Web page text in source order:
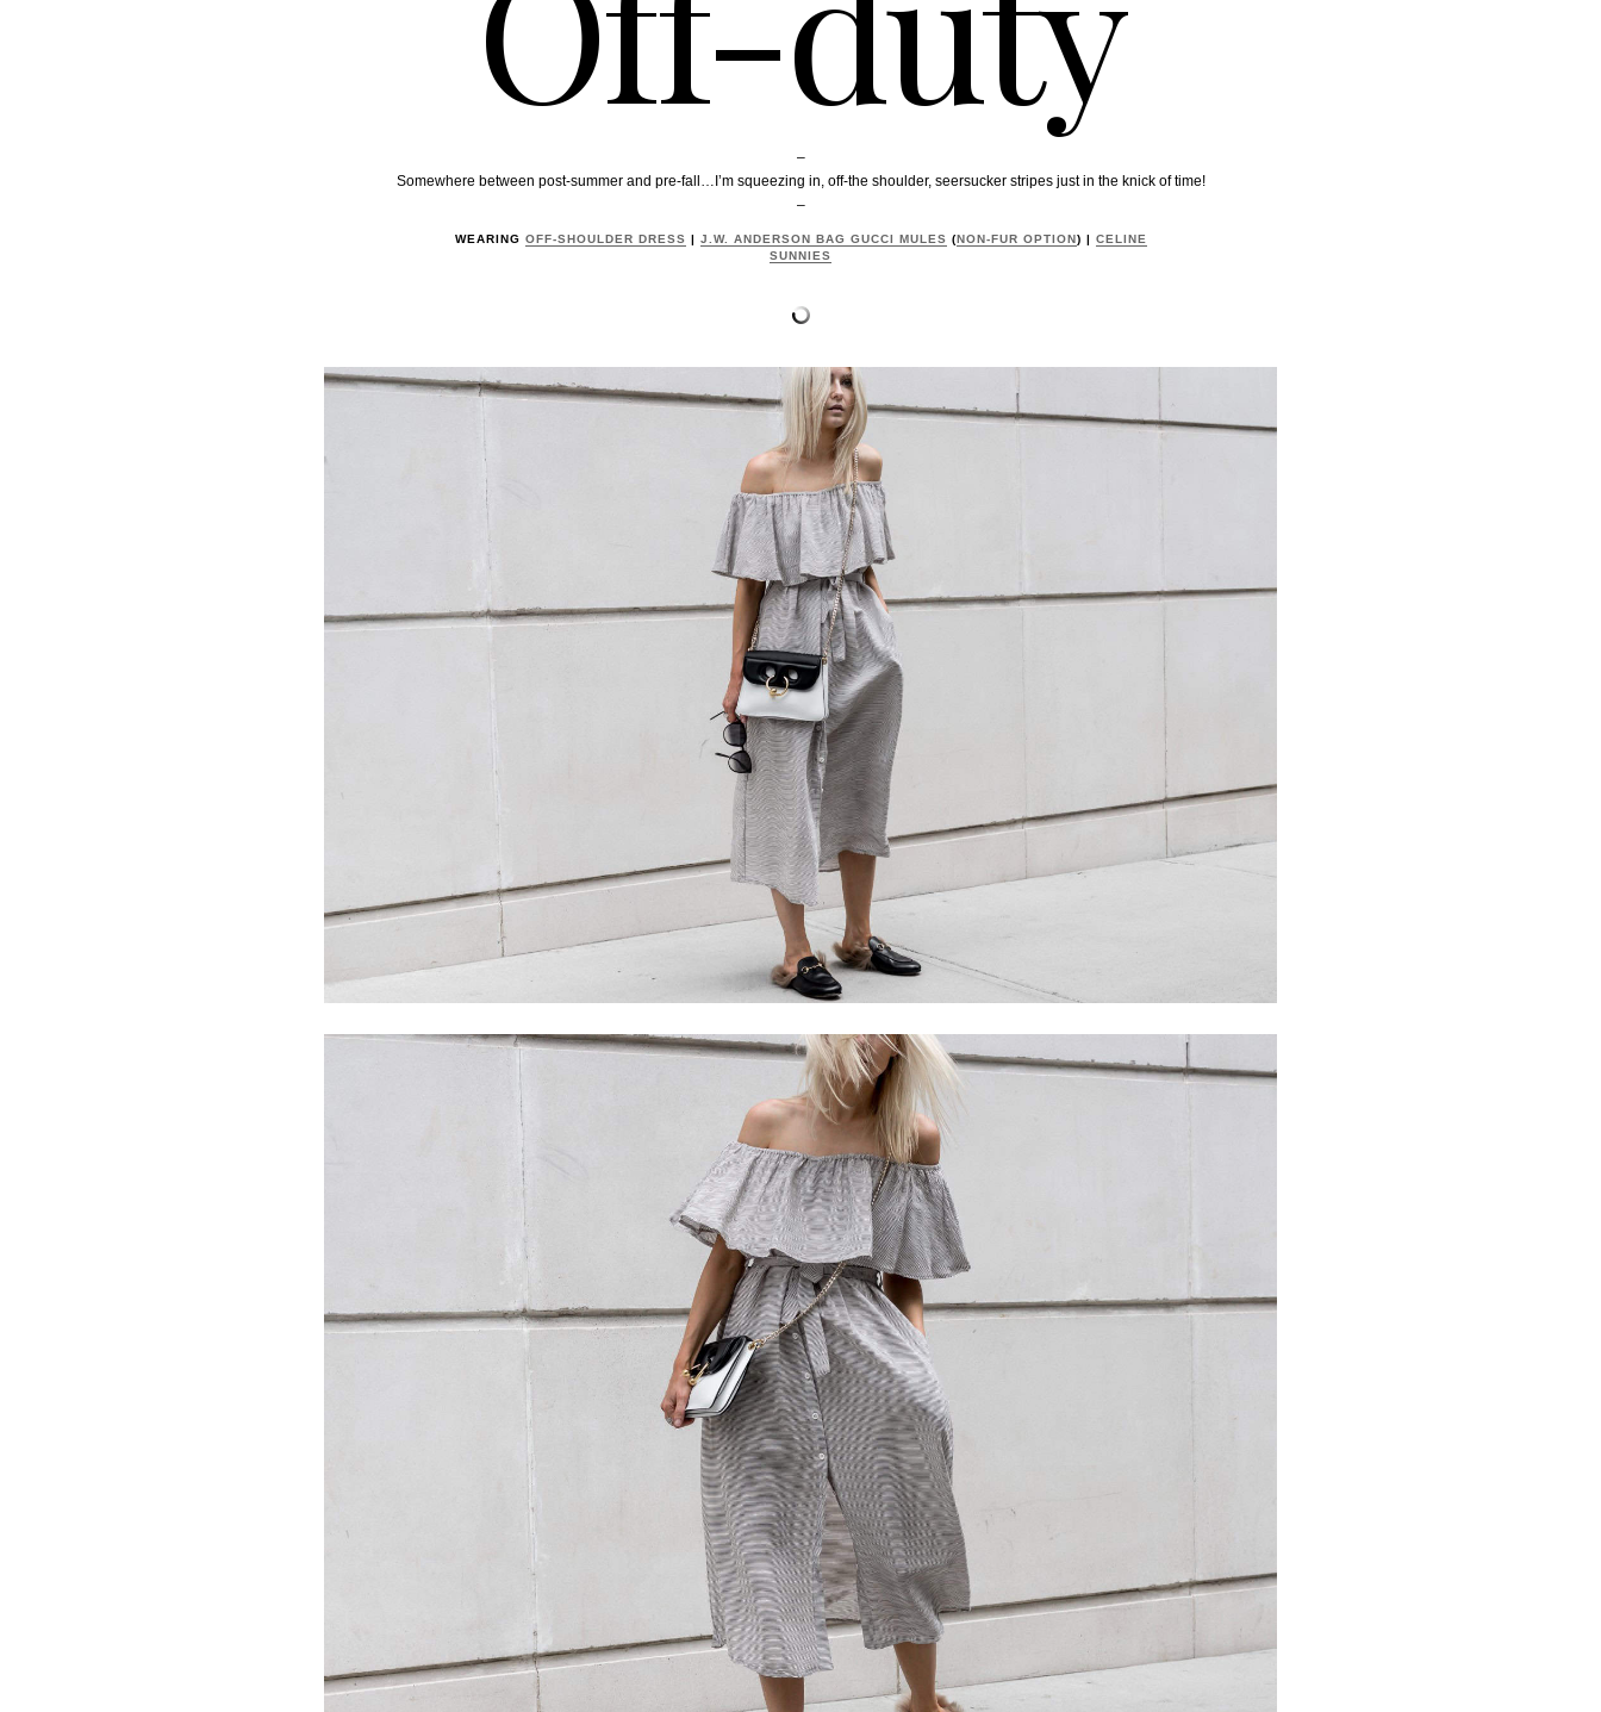
–
Somewhere between post-summer and pre-fall…I’m squeezing in, off-the shoulder, seersucker stripes just in the knick of time!
–
WEARING OFF-SHOULDER DRESS | J.W. ANDERSON BAG GUCCI MULES (NON-FUR OPTION) | CELINE
SUNNIES